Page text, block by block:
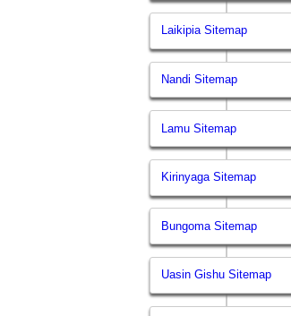
Laikipia Sitemap
Nandi Sitemap
Lamu Sitemap
Kirinyaga Sitemap
Bungoma Sitemap
Uasin Gishu Sitemap